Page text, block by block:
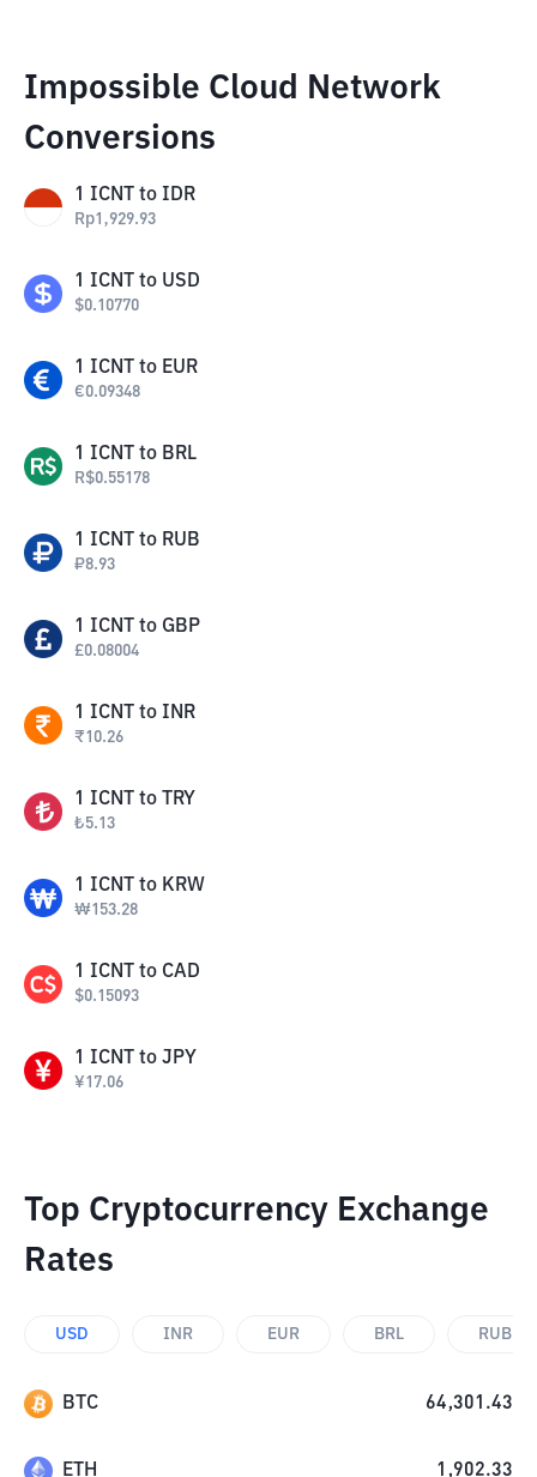
Impossible Cloud Network
Conversions
1 ICNT to IDR
Rp1,929.93
1 ICNT to USD
$0.10770
1 ICNT to EUR
€0.09348
1 ICNT to BRL
R$0.55178
1 ICNT to RUB
₽8.93
1 ICNT to GBP
£0.08004
1 ICNT to INR
₹10.26
1 ICNT to TRY
₺5.13
1 ICNT to KRW
₩153.28
1 ICNT to CAD
$0.15093
1 ICNT to JPY
¥17.06
Top Cryptocurrency Exchange
Rates
USD INR EUR BRL RUB
BTC 64,301.43
ETH 1,902.33